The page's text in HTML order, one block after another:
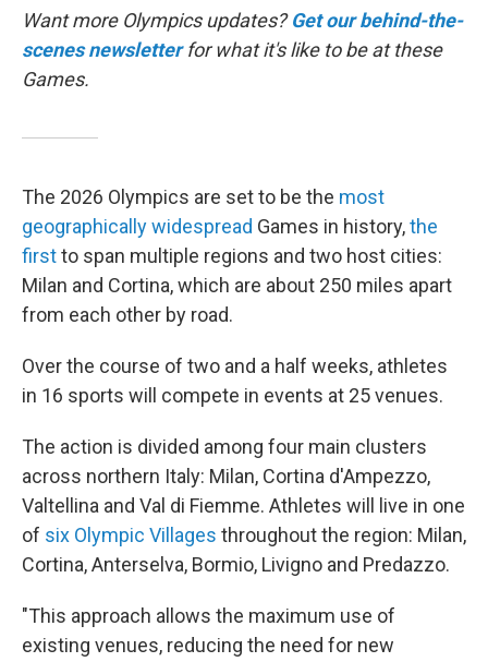
Want more Olympics updates?Get our behind-the-
scenes newsletterfor what it's like to be at these
Games.
The 2026 Olympics are set to be the most
geographically widespread Games in history,the
firstto span multiple regions and two host cities:
Milan and Cortina, which are about 250 miles apart
from each other by road.
Over the course of two and a half weeks, athletes
in 16 sports will compete in events at 25 venues.
The action is divided among four main clusters
across northern Italy: Milan, Cortina d'Ampezzo,
Valtellina and Val di Fiemme. Athletes will live in one
of six Olympic Villages throughout the region: Milan,
Cortina, Anterselva, Bormio, Livigno and Predazzo.
"This approach allows the maximum use of
existing venues, reducing the need for new